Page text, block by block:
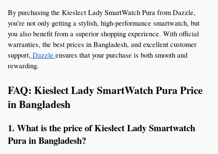
By purchasing the Kieslect Lady SmartWatch Pura from Dazzle,
you’re not only getting a stylish, high-performance smartwatch, but
you also benefit from a superior shopping experience. With official
warranties, the best prices in Bangladesh, and excellent customer
support, Dazzle ensures that your purchase is both smooth and
rewarding.
FAQ: Kieslect Lady SmartWatch Pura Price
in Bangladesh
1. What is the price of Kieslect Lady Smartwatch
Pura in Bangladesh?